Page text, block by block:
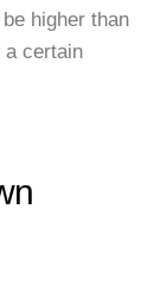
higher than
a certain